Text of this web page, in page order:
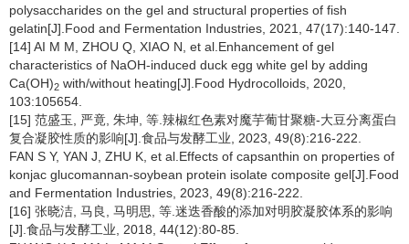
polysaccharides on the gel and structural properties of fish
gelatin[J].Food and Fermentation Industries, 2021, 47(17):140-147.
[14] AI M M, ZHOU Q, XIAO N, et al.Enhancement of gel
characteristics of NaOH-induced duck egg white gel by adding
Ca(OH)2 with/without heating[J].Food Hydrocolloids, 2020,
103:105654.
[15] 范盛玉, 严竟, 朱坤, 等.辣椒红色素对魔芋葡甘聚糖-大豆分离蛋白
复合凝胶性质的影响[J].食品与发酵工业, 2023, 49(8):216-222.
FAN S Y, YAN J, ZHU K, et al.Effects of capsanthin on properties of
konjac glucomannan-soybean protein isolate composite gel[J].Food
and Fermentation Industries, 2023, 49(8):216-222.
[16] 张晓洁, 马良, 马明思, 等.迷迭香酸的添加对明胶凝胶体系的影响
[J].食品与发酵工业, 2018, 44(12):80-85.